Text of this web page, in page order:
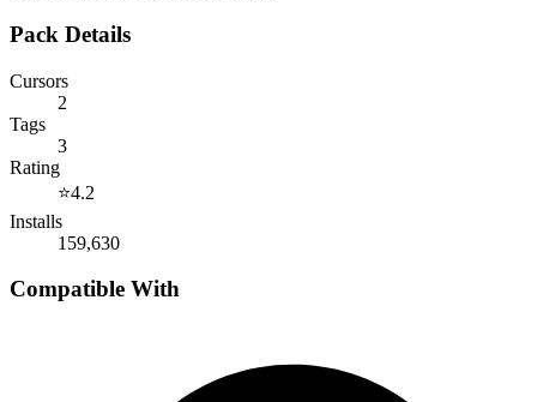
Pack Details
Cursors
2
Tags
3
Rating
⭐4.2
Installs
159,630
Compatible With